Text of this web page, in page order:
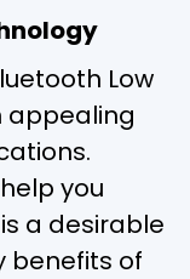
Low
appealing
you
a desirable
benefits of